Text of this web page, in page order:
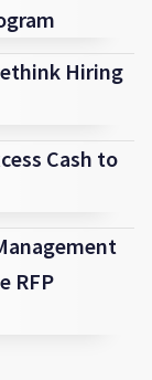
Hiring
Cash to
RFP